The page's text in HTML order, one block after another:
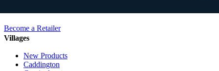
Become a Retailer
Villages
New Products
Caddington